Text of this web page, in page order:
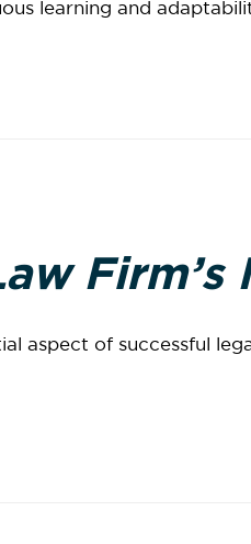
learning and
Firm’s
aspect of successful